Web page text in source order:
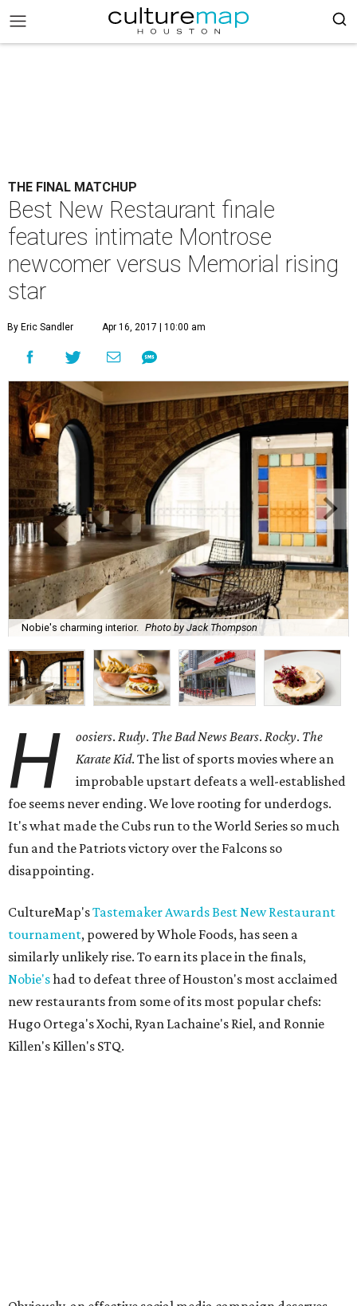
THE FINAL MATCHUP
Best New Restaurant finale
features intimate Montrose
newcomer versus Memorial rising
star
By Eric Sandler Apr 16, 2017 | 10:00 am
Nobie's charming interior. Photo by Jack Thompson
H oosiers.Rudy. The Bad News Bears.Rocky. The
Karate Kid. The list of sports movies where an
improbable upstart defeats a well-established
foe seems never ending. We love rooting for underdogs.
It's what made the Cubs run to the World Series so much
fun and the Patriots victory over the Falcons so
disappointing.
CultureMap'sTastemaker Awards Best New Restaurant
tournament, powered by Whole Foods, has seen a
similarly unlikely rise. To earn its place in the finals,
Nobie'shad to defeat three of Houston's most acclaimed
new restaurants from some of its most popular chefs:
Hugo Ortega's Xochi, Ryan Lachaine's Riel, and Ronnie
Killen's Killen's STQ.